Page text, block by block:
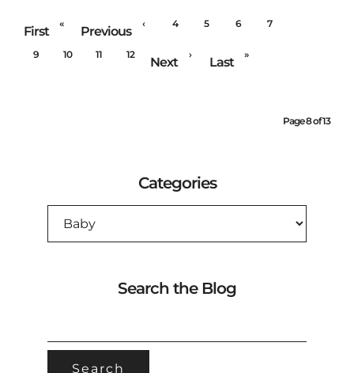
First
«
Previous
‹ 4 5 6 7
9 10 11 12
Next
›
Last
»
Page 8 of 13
Categories
CATEGORIES
Search the Blog